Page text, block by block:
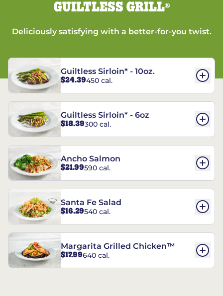
GUILTLESS GRILL®
Deliciously satisfying with a better-for-you twist.
Guiltless Sirloin* - 10oz.
$24.39450 cal.
Guiltless Sirloin* - 6oz
$18.39300 cal.
Ancho Salmon
$21.99590 cal.
Santa Fe Salad
$16.29540 cal.
Margarita Grilled Chicken™
$17.99640 cal.